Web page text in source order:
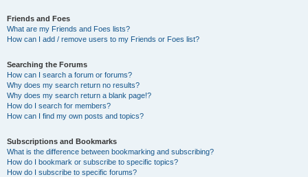
Friends and Foes
What are my Friends and Foes lists?
How can I add / remove users to my Friends or Foes list?
Searching the Forums
How can I search a forum or forums?
Why does my search return no results?
Why does my search return a blank page!?
How do I search for members?
How can I find my own posts and topics?
Subscriptions and Bookmarks
What is the difference between bookmarking and subscribing?
How do I bookmark or subscribe to specific topics?
How do I subscribe to specific forums?